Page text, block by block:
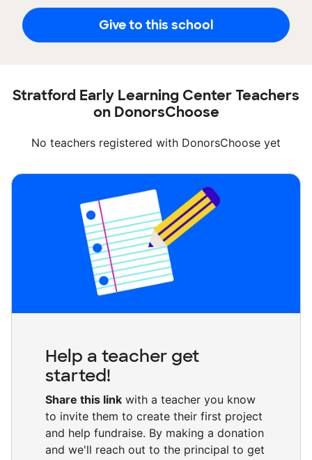
Give to this school
Stratford Early Learning Center Teachers
on DonorsChoose
No teachers registered with DonorsChoose yet
Help a teacher get
started!
Share this link with a teacher you know
to invite them to create their first project
and help fundraise. By making a donation
and we'll reach out to the principal to get